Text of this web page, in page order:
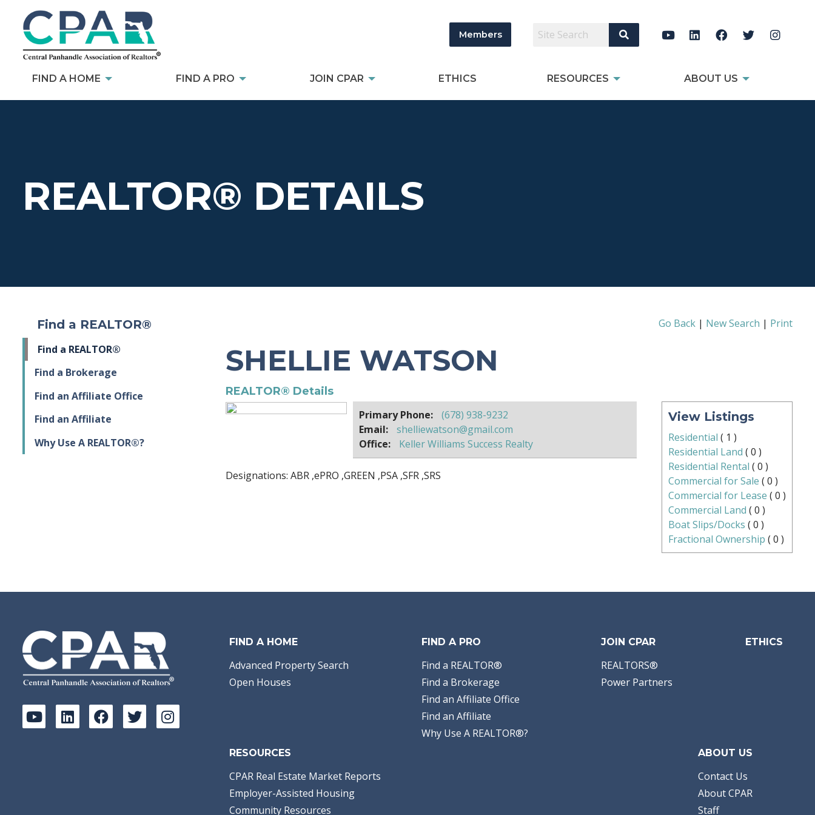
Members Search Site
FIND A HOME FIND A PRO JOIN CPAR ETHICS RESOURCES ABOUT US
REALTOR® DETAILS
Go Back | New Search | Print
SHELLIE WATSON
REALTOR® Details
View Listings
Residential ( 1 )
Residential Land ( 0 )
Residential Rental ( 0 )
Commercial for Sale ( 0 )
Commercial for Lease ( 0 )
Commercial Land ( 0 )
Boat Slips/Docks ( 0 )
Fractional Ownership ( 0 )
Primary Phone:
(678) 938-9232
Email:
shelliewatson@gmail.com
Office:
Keller Williams Success Realty
Designations: ABR ,ePRO ,GREEN ,PSA ,SFR ,SRS
Find a REALTOR®
Find a REALTOR®
Find a Brokerage
Find an Affiliate Office
Find an Affiliate
Why Use A REALTOR®?
FIND A HOME
Advanced Property Search
Open Houses
FIND A PRO
Find a REALTOR®
Find a Brokerage
Find an Affiliate Office
Find an Affiliate
Why Use A REALTOR®?
JOIN CPAR
REALTORS®
Power Partners
ETHICS
RESOURCES
CPAR Real Estate Market Reports
Employer-Assisted Housing
Community Resources
ABOUT US
Contact Us
About CPAR
Staff